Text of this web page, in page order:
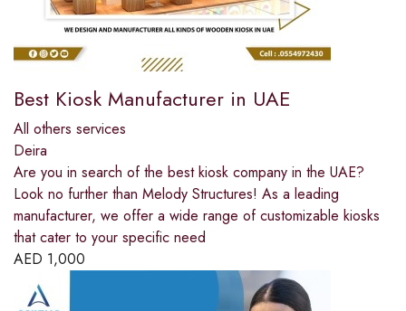
Best Kiosk Manufacturer in UAE
All others services
Deira
Are you in search of the best kiosk company in the UAE?
Look no further than Melody Structures! As a leading
manufacturer, we offer a wide range of customizable kiosks
that cater to your specific need
AED 1,000